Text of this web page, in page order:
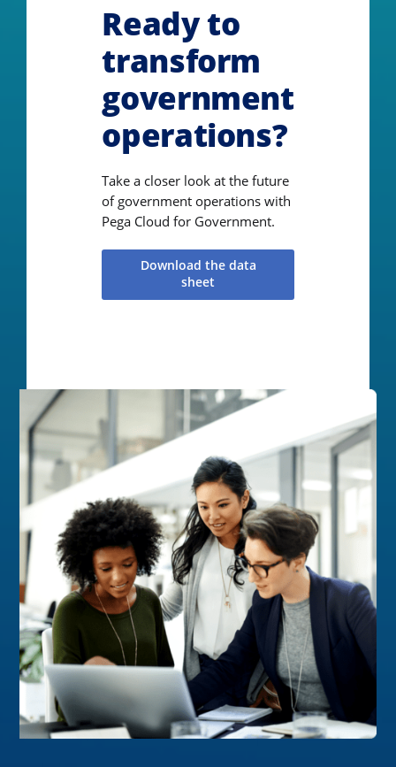
Ready to
transform
government
operations?
Take a closer look at the future
of government operations with
Pega Cloud for Government.
Download the data
sheet